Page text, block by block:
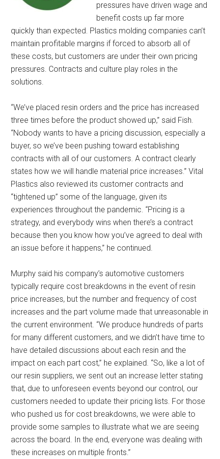
pressures have driven wage and
benefit costs up far more
quickly than expected. Plastics molding companies can’t
maintain profitable margins if forced to absorb all of
these costs, but customers are under their own pricing
pressures. Contracts and culture play roles in the
solutions.
“We’ve placed resin orders and the price has increased
three times before the product showed up,” said Fish.
“Nobody wants to have a pricing discussion, especially a
buyer, so we’ve been pushing toward establishing
contracts with all of our customers. A contract clearly
states how we will handle material price increases.” Vital
Plastics also reviewed its customer contracts and
“tightened up” some of the language, given its
experiences throughout the pandemic. “Pricing is a
strategy, and everybody wins when there’s a contract
because then you know how you’ve agreed to deal with
an issue before it happens,” he continued.
Murphy said his company’s automotive customers
typically require cost breakdowns in the event of resin
price increases, but the number and frequency of cost
increases and the part volume made that unreasonable in
the current environment. “We produce hundreds of parts
for many different customers, and we didn’t have time to
have detailed discussions about each resin and the
impact on each part cost,” he explained. “So, like a lot of
our resin suppliers, we sent out an increase letter stating
that, due to unforeseen events beyond our control, our
customers needed to update their pricing lists. For those
who pushed us for cost breakdowns, we were able to
provide some samples to illustrate what we are seeing
across the board. In the end, everyone was dealing with
these increases on multiple fronts.”